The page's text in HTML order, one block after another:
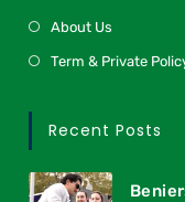
About Us
Term & Private
Recent Posts